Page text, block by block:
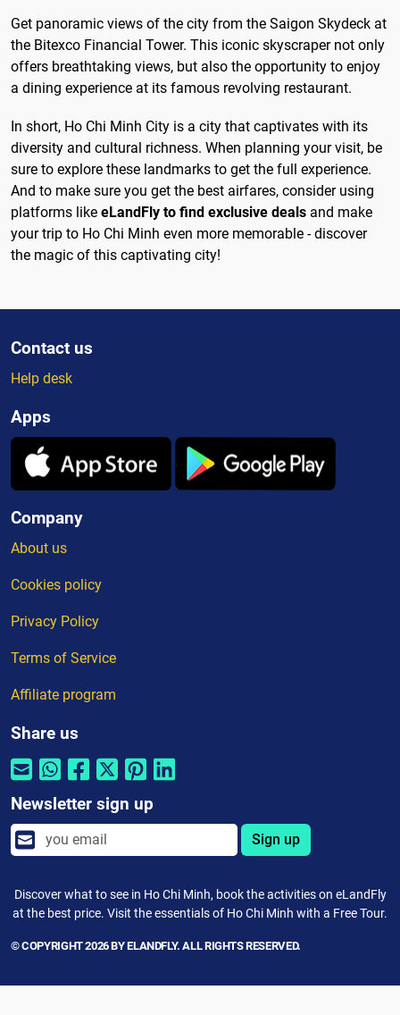
Get panoramic views of the city from the Saigon Skydeck at
the Bitexco Financial Tower. This iconic skyscraper not only
offers breathtaking views, but also the opportunity to enjoy
a dining experience at its famous revolving restaurant.
In short, Ho Chi Minh City is a city that captivates with its
diversity and cultural richness. When planning your visit, be
sure to explore these landmarks to get the full experience.
And to make sure you get the best airfares, consider using
platforms like eLandFly to find exclusive deals and make
your trip to Ho Chi Minh even more memorable - discover
the magic of this captivating city!
Contact us
Help desk
Apps
Company
About us
Cookies policy
Privacy Policy
Terms of Service
Affiliate program
Share us
Newsletter sign up
Sign up
Discover what to see in Ho Chi Minh, book the activities on eLandFly
at the best price. Visit the essentials of Ho Chi Minh with a Free Tour.
© COPYRIGHT 2026 BY ELANDFLY. ALL RIGHTS RESERVED.